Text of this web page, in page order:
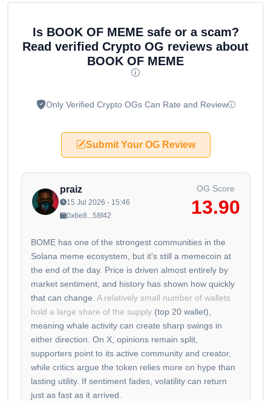
Is BOOK OF MEME safe or a scam?
Read verified Crypto OG reviews about
BOOK OF MEME
Only Verified Crypto OGs Can Rate and Review
Submit Your OG Review
praiz
15 Jul 2026 - 15:46
0x6e8...58f42
OG Score
13.90
BOME has one of the strongest communities in the
Solana meme ecosystem, but it's still a memecoin at
the end of the day. Price is driven almost entirely by
market sentiment, and history has shown how quickly
that can change. A relatively small number of wallets
hold a large share of the supply (top 20 wallet),
meaning whale activity can create sharp swings in
either direction. On X, opinions remain split,
supporters point to its active community and creator,
while critics argue the token relies more on hype than
lasting utility. If sentiment fades, volatility can return
just as fast as it arrived.